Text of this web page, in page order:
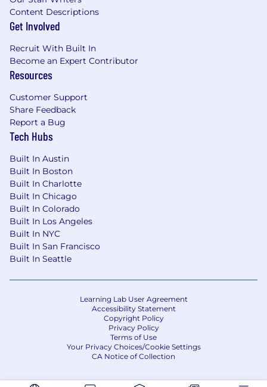
Content Descriptions
Get Involved
Recruit With Built In
Become an Expert Contributor
Resources
Customer Support
Share Feedback
Report a Bug
Tech Hubs
Built In Austin
Built In Boston
Built In Charlotte
Built In Chicago
Built In Colorado
Built In Los Angeles
Built In NYC
Built In San Francisco
Built In Seattle
Learning Lab User Agreement
Accessibility Statement
Copyright Policy
Privacy Policy
Terms of Use
Your Privacy Choices/Cookie Settings
CA Notice of Collection